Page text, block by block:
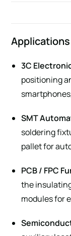
Applications
3C
positioning
SMT
soldering
pallet for
PCB / FPC
the
modules for